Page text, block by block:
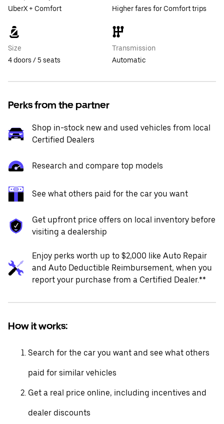
UberX + Comfort
Higher fares for Comfort trips
Size
4 doors / 5 seats
Transmission
Automatic
Perks from the partner
Shop in-stock new and used vehicles from local
Certified Dealers
Research and compare top models
See what others paid for the car you want
Get upfront price offers on local inventory before
visiting a dealership
Enjoy perks worth up to $2,000 like Auto Repair
and Auto Deductible Reimbursement, when you
report your purchase from a Certified Dealer.**
How it works:
Search for the car you want and see what others
paid for similar vehicles
Get a real price online, including incentives and
dealer discounts